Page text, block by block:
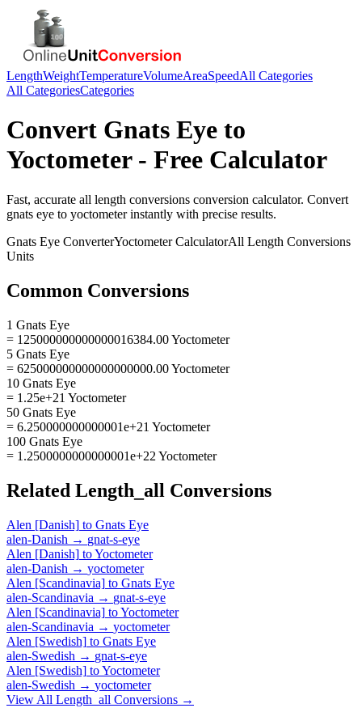
LengthWeightTemperatureVolumeAreaSpeedAll Categories
All CategoriesCategories
Convert Gnats Eye to
Yoctometer- Free Calculator
Fast, accurate all length conversions conversion calculator. Convert
gnats eye to yoctometerinstantly with precise results.
Gnats Eye ConverterYoctometerCalculatorAll Length Conversions
Units
Common Conversions
1 Gnats Eye
= 125000000000000016384.00 Yoctometer
5 Gnats Eye
= 625000000000000000000.00 Yoctometer
10 Gnats Eye
= 1.25e+21 Yoctometer
50 Gnats Eye
= 6.250000000000001e+21 Yoctometer
100 Gnats Eye
= 1.2500000000000001e+22 Yoctometer
Related Length_all Conversions
Alen [Danish] to Gnats Eye
alen-Danish → gnat-s-eye
Alen [Danish] toYoctometer
alen-Danish → yoctometer
Alen [Scandinavia] to Gnats Eye
alen-Scandinavia → gnat-s-eye
Alen [Scandinavia] toYoctometer
alen-Scandinavia → yoctometer
Alen [Swedish] to Gnats Eye
alen-Swedish → gnat-s-eye
Alen [Swedish] toYoctometer
alen-Swedish → yoctometer
View All Length_all Conversions →